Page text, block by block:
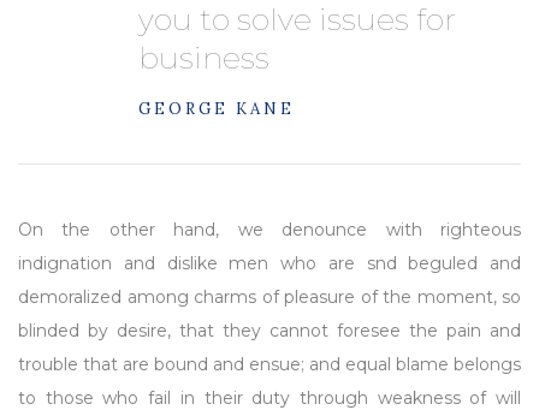
you to solve issues for
business
GEORGE KANE
On the other hand, we denounce with righteous
indignation and dislike men who are snd beguled and
demoralized among charms of pleasure of the moment, so
blinded by desire, that they cannot foresee the pain and
trouble that are bound and ensue; and equal blame belongs
to those who fail in their duty through weakness of will